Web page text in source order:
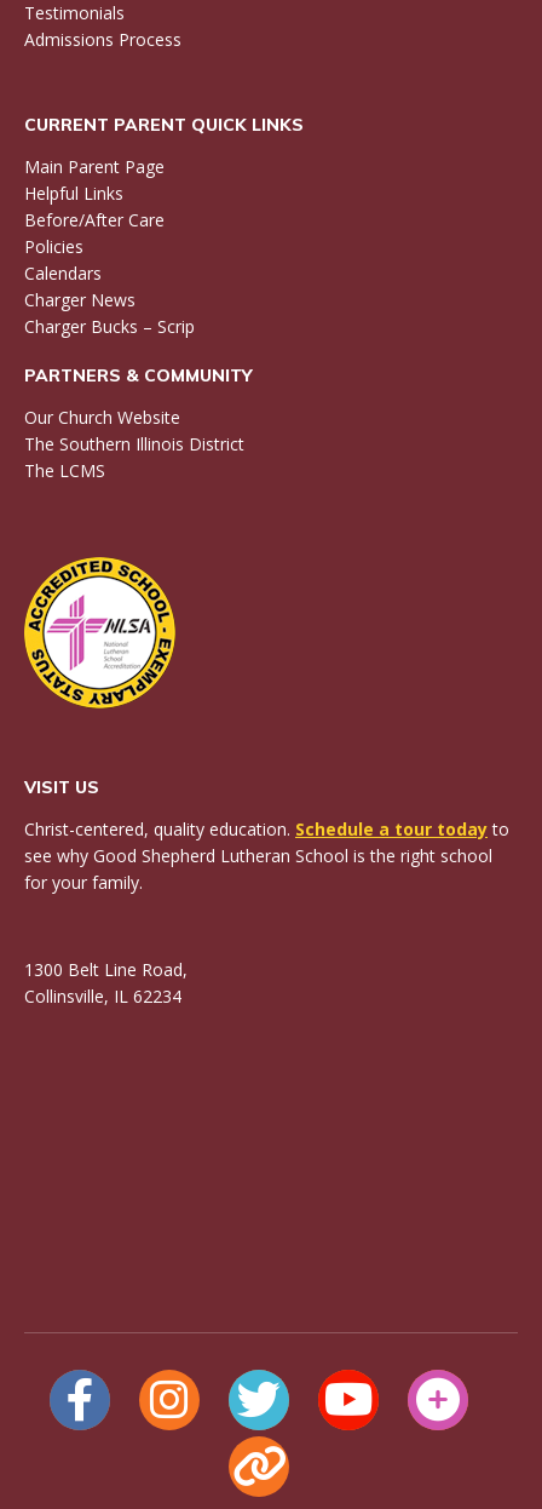
Testimonials
Admissions Process
CURRENT PARENT QUICK LINKS
Main Parent Page
Helpful Links
Before/After Care
Policies
Calendars
Charger News
Charger Bucks – Scrip
PARTNERS & COMMUNITY
Our Church Website
The Southern Illinois District
The LCMS
VISIT US
Christ-centered, quality education. Schedule a tour todayto
see why Good Shepherd Lutheran School is the right school
for your family.
1300 Belt Line Road,
Collinsville, IL 62234